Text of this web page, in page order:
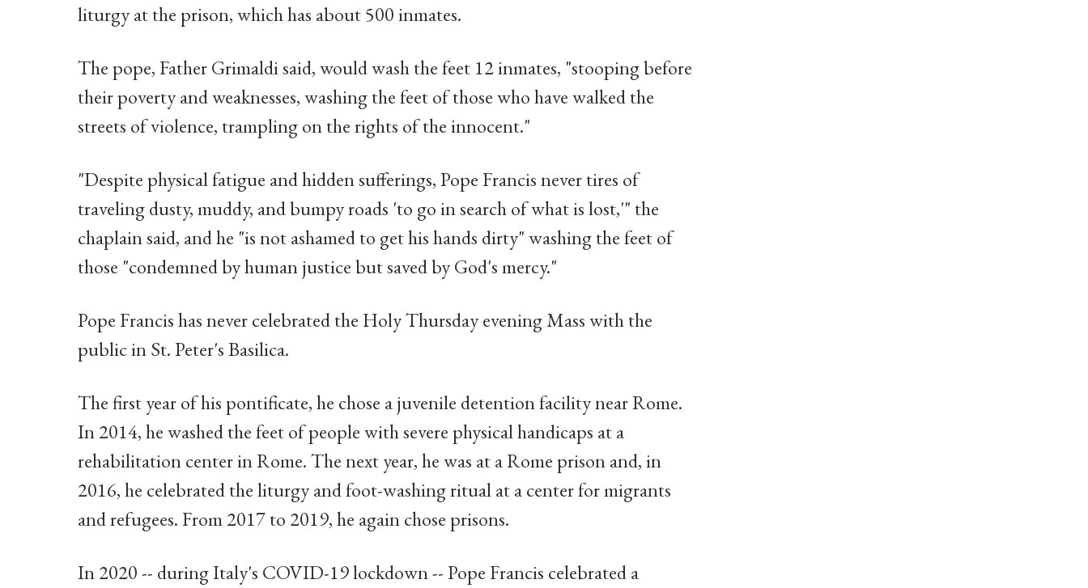
liturgy at the prison, which has about 500 inmates.
The pope, Father Grimaldi said, would wash the feet 12 inmates, "stooping before
their poverty and weaknesses, washing the feet of those who have walked the
streets of violence, trampling on the rights of the innocent."
"Despite physical fatigue and hidden sufferings, Pope Francis never tires of
traveling dusty, muddy, and bumpy roads 'to go in search of what is lost,'" the
chaplain said, and he "is not ashamed to get his hands dirty" washing the feet of
those "condemned by human justice but saved by God's mercy."
Pope Francis has never celebrated the Holy Thursday evening Mass with the
public in St. Peter's Basilica.
The first year of his pontificate, he chose a juvenile detention facility near Rome.
In 2014, he washed the feet of people with severe physical handicaps at a
rehabilitation center in Rome. The next year, he was at a Rome prison and, in
2016, he celebrated the liturgy and foot-washing ritual at a center for migrants
and refugees. From 2017 to 2019, he again chose prisons.
In 2020 -- during Italy's COVID-19 lockdown -- Pope Francis celebrated a